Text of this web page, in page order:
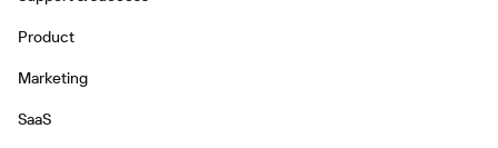
Product
Marketing
SaaS